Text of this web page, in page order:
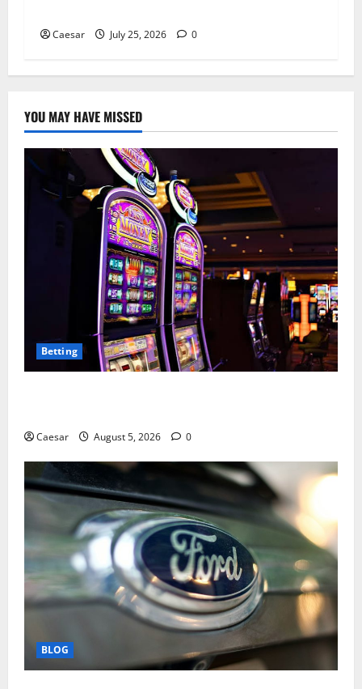
Caesar July 25, 2026 0
YOU MAY HAVE MISSED
Betting
Caesar August 5, 2026 0
BLOG